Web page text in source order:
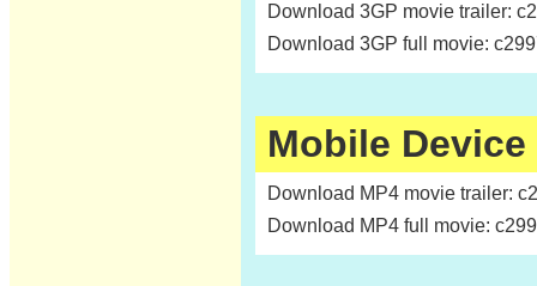
Download 3GP movie trailer:
Download 3GP full movie:
Mobile
Download MP4 movie trailer:
Download MP4 full movie: